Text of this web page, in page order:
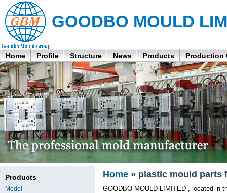
GOODBO MOULD
Home Profile Structure News Products Production
Products
Model
Home » plastic mould parts
GOODBO MOULD LIMITED , located in